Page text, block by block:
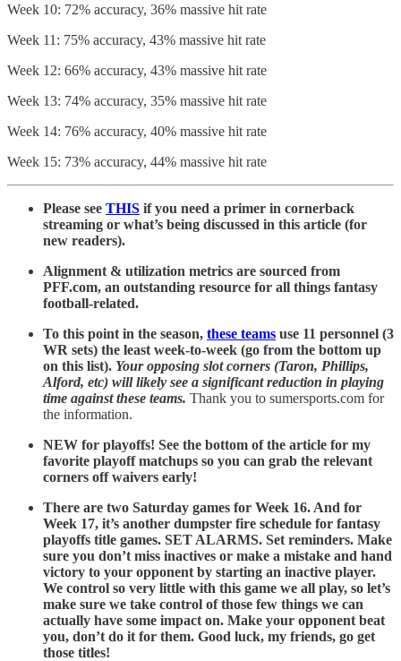
Week 10: 72% accuracy, 36% massive hit rate
Week 11: 75% accuracy, 43% massive hit rate
Week 12: 66% accuracy, 43% massive hit rate
Week 13: 74% accuracy, 35% massive hit rate
Week 14: 76% accuracy, 40% massive hit rate
Week 15: 73% accuracy, 44% massive hit rate
Please see THIS if you need a primer in cornerback
streaming or what’s being discussed in this article (for
new readers).
Alignment & utilization metrics are sourced from
PFF.com, an outstanding resource for all things fantasy
football-related.
To this point in the season, these teams use 11 personnel (3
WR sets) the least week-to-week (go from the bottom up
on this list). Your opposing slot corners (Taron, Phillips,
Alford, etc) will likely see a significant reduction in playing
time against these teams. Thank you to sumersports.com for
the information.
NEW for playoffs! See the bottom of the article for my
favorite playoff matchups so you can grab the relevant
corners off waivers early!
There are two Saturday games for Week 16. And for
Week 17, it’s another dumpster fire schedule for fantasy
playoffs title games. SET ALARMS. Set reminders. Make
sure you don’t miss inactives or make a mistake and hand
victory to your opponent by starting an inactive player.
We control so very little with this game we all play, so let’s
make sure we take control of those few things we can
actually have some impact on. Make your opponent beat
you, don’t do it for them. Good luck, my friends, go get
those titles!